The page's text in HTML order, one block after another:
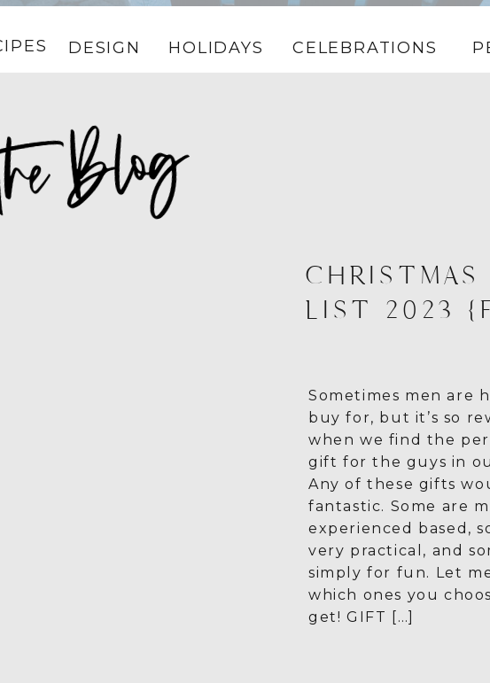
DESIGN CELEBRATIONS
HOLIDAYS
CHRISTMAS
LIST 2023
Sometimes men are
buy for, but it’s so
when we find the
gift for the guys in
Any of these gifts
fantastic. Some are
experienced based,
very practical, and
simply for fun. Let
which ones you
get! GIFT […]